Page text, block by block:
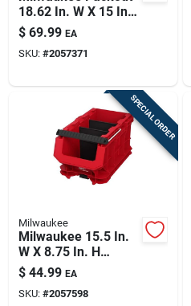
18.62 In. W X 15 In.
H X 15.75 In. D Tool
Storage Bin Red
$ 69.99 EA
SKU: #2057371
SPECIAL ORDER
Milwaukee
Milwaukee 15.5 In.
W X 8.75 In. H
Compact Crate
Black/red
$ 44.99 EA
SKU: #2057598